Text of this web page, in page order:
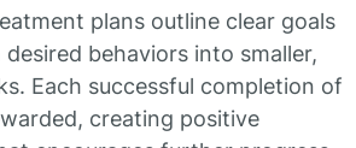
plans outline clear goals
behaviors into smaller,
Each successful completion of
creating positive